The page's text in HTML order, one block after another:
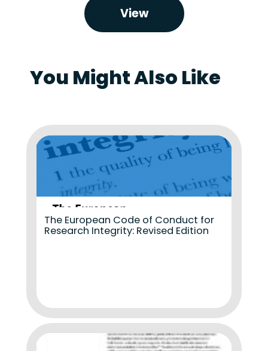
View
You Might Also Like
The European Code of Conduct for
Research Integrity: Revised Edition